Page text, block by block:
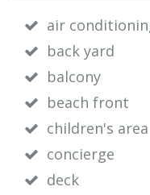
air
back yard
balcony
beach front
children's area
concierge
deck